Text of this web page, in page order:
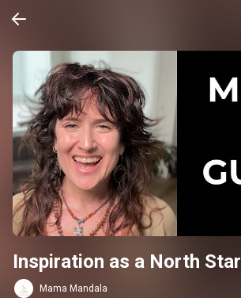
Inspiration as a North Star
Mama Mandala